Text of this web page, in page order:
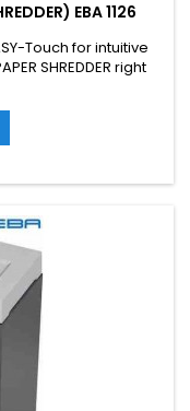
EBA 1126
Touch for intuitive
SHREDDER right
EBA 1126 S is
GERMAN that is
and has a
genuine steel